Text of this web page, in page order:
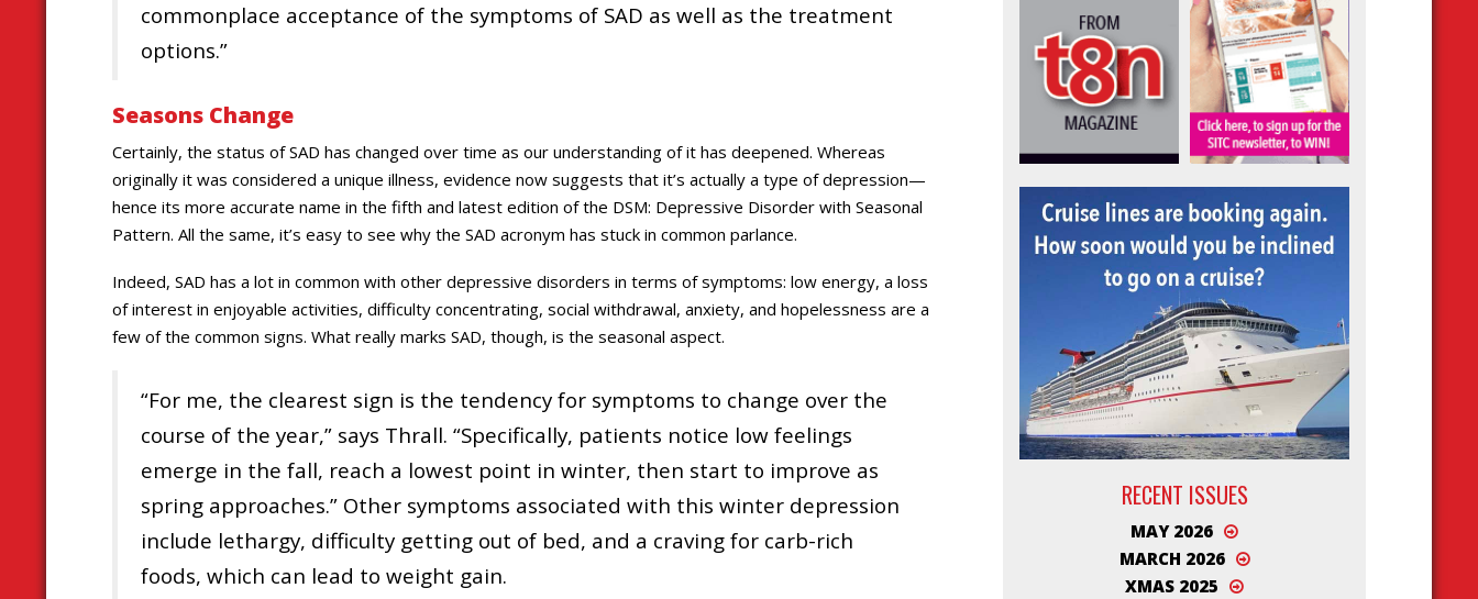
commonplace acceptance of the symptoms of SAD as well as the treatment
options.”
Seasons Change
Certainly, the status of SAD has changed over time as our understanding of it has deepened. Whereas
originally it was considered a unique illness, evidence now suggests that it’s actually a type of depression—
hence its more accurate name in the fifth and latest edition of the DSM: Depressive Disorder with Seasonal
Pattern. All the same, it’s easy to see why the SAD acronym has stuck in common parlance.
Indeed, SAD has a lot in common with other depressive disorders in terms of symptoms: low energy, a loss
of interest in enjoyable activities, difficulty concentrating, social withdrawal, anxiety, and hopelessness are a
few of the common signs. What really marks SAD, though, is the seasonal aspect.
“For me, the clearest sign is the tendency for symptoms to change over the
course of the year,” says Thrall. “Specifically, patients notice low feelings
emerge in the fall, reach a lowest point in winter, then start to improve as
spring approaches.” Other symptoms associated with this winter depression
include lethargy, difficulty getting out of bed, and a craving for carb-rich
foods, which can lead to weight gain.
RECENT ISSUES
MAY 2026
MARCH 2026
XMAS 2025